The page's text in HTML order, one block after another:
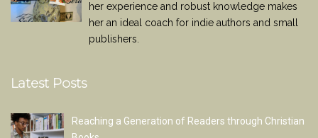
her experience and robust knowledge makes
her an ideal coach for indie authors and small
publishers.
Latest Posts
Reaching a Generation of Readers through Christian